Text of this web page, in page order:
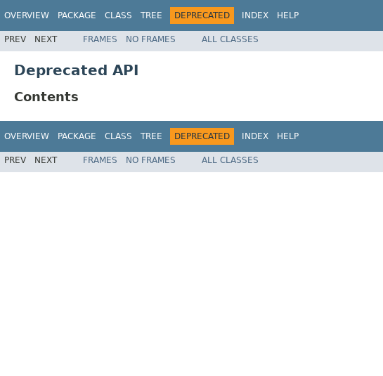
OVERVIEW PACKAGE CLASS TREE DEPRECATED INDEX HELP
PREV NEXT FRAMES NO FRAMES ALL CLASSES
Deprecated API
Contents
OVERVIEW PACKAGE CLASS TREE DEPRECATED INDEX HELP
PREV NEXT FRAMES NO FRAMES ALL CLASSES